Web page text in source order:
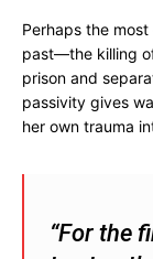
Perhaps the
past—the killing
prison and
passivity gives
her own trauma
“For the